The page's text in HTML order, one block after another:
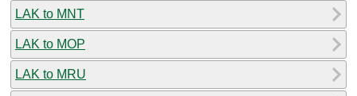
LAK to MNT
LAK to MOP
LAK to MRU